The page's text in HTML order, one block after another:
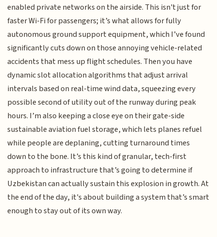
enabled private networks on the airside. This isn't just for
faster Wi-Fi for passengers; it’s what allows for fully
autonomous ground support equipment, which I’ve found
significantly cuts down on those annoying vehicle-related
accidents that mess up flight schedules. Then you have
dynamic slot allocation algorithms that adjust arrival
intervals based on real-time wind data, squeezing every
possible second of utility out of the runway during peak
hours. I’m also keeping a close eye on their gate-side
sustainable aviation fuel storage, which lets planes refuel
while people are deplaning, cutting turnaround times
down to the bone. It’s this kind of granular, tech-first
approach to infrastructure that’s going to determine if
Uzbekistan can actually sustain this explosion in growth. At
the end of the day, it's about building a system that’s smart
enough to stay out of its own way.